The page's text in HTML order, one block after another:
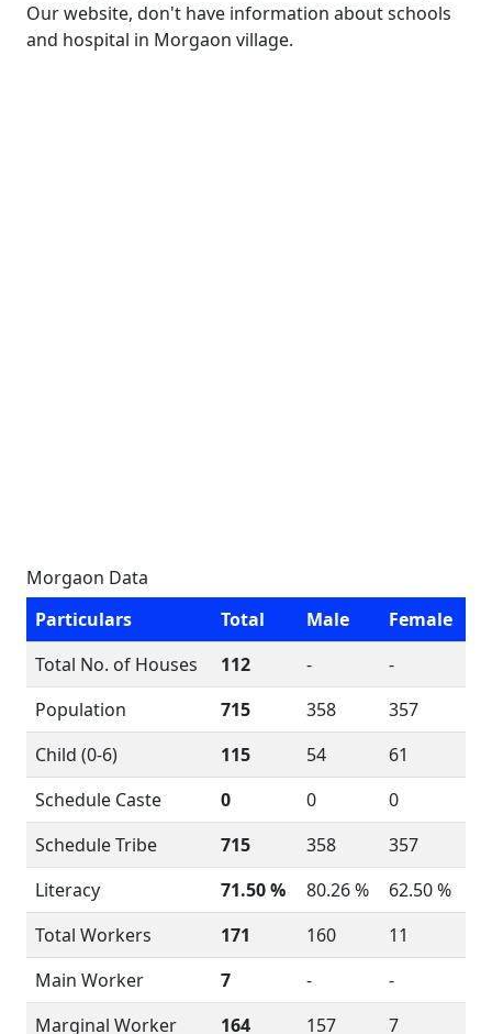
Our website, don't have information about schools
and hospital in Morgaon village.
Morgaon Data
Particulars
Total Male
Female
Total No. of Houses
112 -
-
Population
715 358
357
Child (0-6)
115 54
61
Schedule Caste
0 0
0
Schedule Tribe
715 358
357
Literacy
71.50 % 80.26 %
62.50 %
Total Workers
171 160
11
Main Worker
7 -
-
Marginal Worker
164 157 7